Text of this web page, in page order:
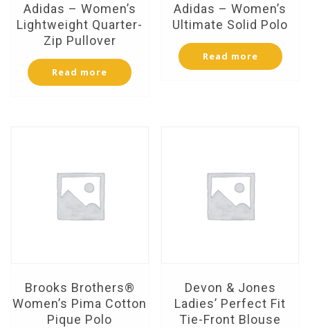
Adidas – Women’s
Lightweight Quarter-
Zip Pullover
Read more
Adidas – Women’s
Ultimate Solid Polo
Read more
Brooks Brothers®
Women’s Pima Cotton
Pique Polo
Devon & Jones
Ladies’ Perfect Fit
Tie-Front Blouse